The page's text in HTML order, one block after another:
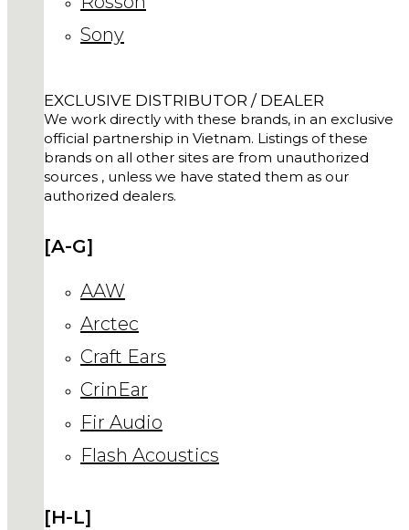
Sony
EXCLUSIVE DISTRIBUTOR / DEALER
We work directly with these brands, in an exclusive
official partnership in Vietnam. Listings of these
brands on all other sites are from unauthorized
sources , unless we have stated them as our
authorized dealers.
[A-G]
AAW
Arctec
Craft Ears
CrinEar
Fir Audio
Flash Acoustics
[H-L]